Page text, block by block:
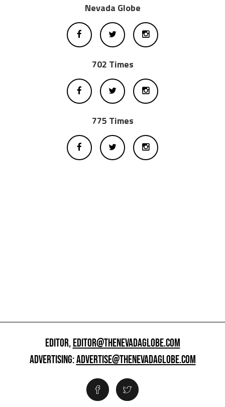
Nevada Globe
702 Times
775 Times
EDITOR,EDITOR@THENEVADAGLOBE.COM
ADVERTISING:ADVERTISE@THENEVADAGLOBE.COM